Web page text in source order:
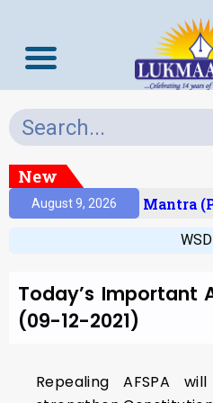
New
August 9, 2026Prelims Mantra
Today’s Important
(09-12-2021)
Repealing AFSPA